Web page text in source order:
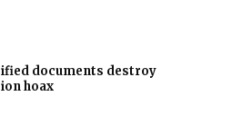
documents destroy
hoax